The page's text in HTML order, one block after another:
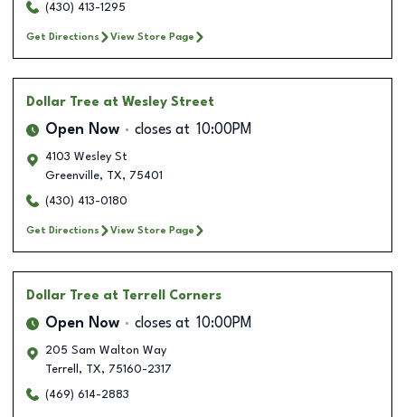
(430) 413-1295
Get Directions View Store Page
Dollar Tree at Wesley Street
Open Now closes at 10:00PM
4103 Wesley St
Greenville, TX, 75401
(430) 413-0180
Get Directions View Store Page
Dollar Tree at Terrell Corners
Open Now closes at 10:00PM
205 Sam Walton Way
Terrell , TX, 75160-2317
(469) 614-2883